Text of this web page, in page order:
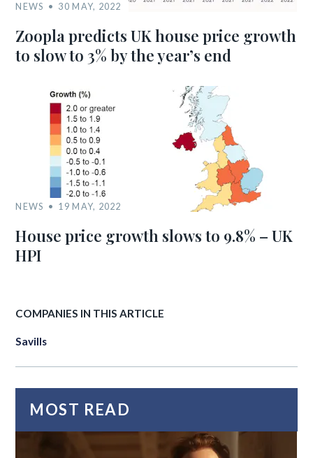
NEWS 30 MAY, 2022
Zoopla predicts UK house price growth
to slow to 3% by the year’s end
NEWS 19 MAY, 2022
House price growth slows to 9.8% – UK
HPI
COMPANIES IN THIS ARTICLE
Savills
MOST READ